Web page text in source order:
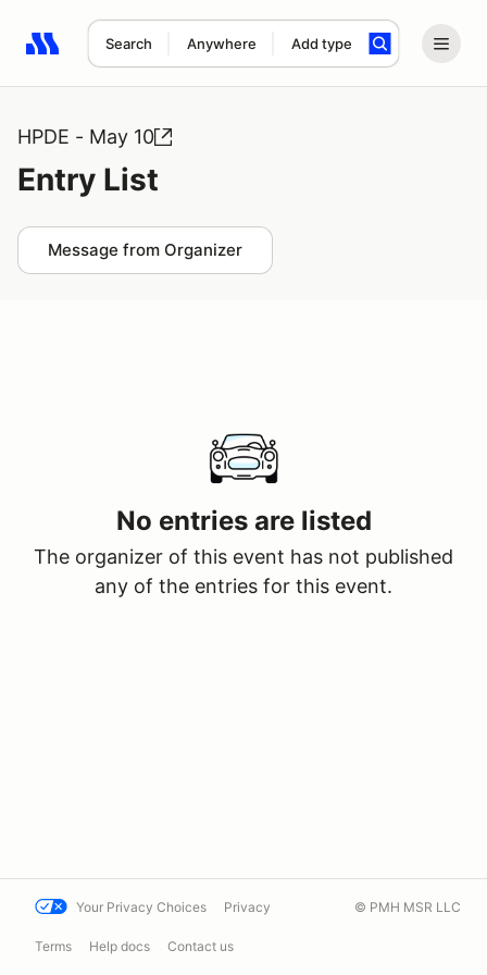
Search Anywhere Add type
Search results: No search term
HPDE - May 10
Entry List
Message from Organizer
No entries are listed
The organizer of this event has not published
any of the entries for this event.
Your Privacy Choices Privacy
Terms Help docs Contact us
© PMH MSR LLC